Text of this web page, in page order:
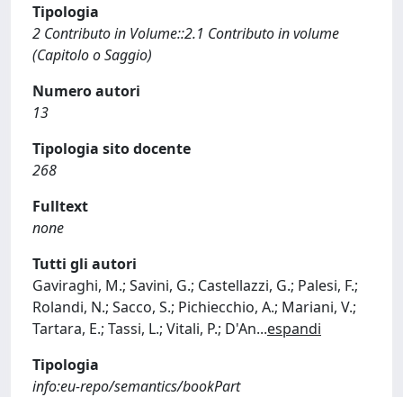
Tipologia
2 Contributo in Volume::2.1 Contributo in volume
(Capitolo o Saggio)
Numero autori
13
Tipologia sito docente
268
Fulltext
none
Tutti gli autori
Gaviraghi, M.; Savini, G.; Castellazzi, G.; Palesi, F.;
Rolandi, N.; Sacco, S.; Pichiecchio, A.; Mariani, V.;
Tartara, E.; Tassi, L.; Vitali, P.; D'An...espandi
Tipologia
info:eu-repo/semantics/bookPart